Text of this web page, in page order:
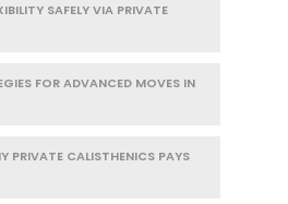
SAFELY VIA PRIVATE
FOR ADVANCED MOVES IN
PRIVATE CALISTHENICS PAYS